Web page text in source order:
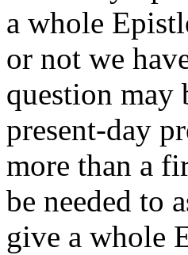
a whole
or not we
question may
present-day
more than a
be needed to
give a whole